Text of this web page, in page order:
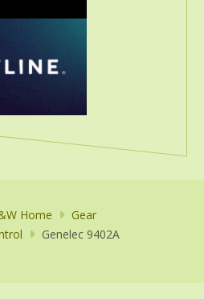
Home
Gear
Genelec 9402A